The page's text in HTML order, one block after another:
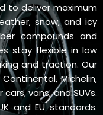
to deliver maximum
snow, and icy
compounds and
stay flexible in low
and traction. Our
Michelin,
vans, and SUVs.
and EU standards.